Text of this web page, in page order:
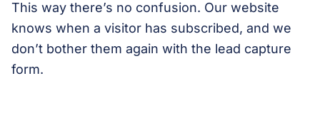
This way there’s no confusion. Our website
knows when a visitor has subscribed, and we
don’t bother them again with the lead capture
form.